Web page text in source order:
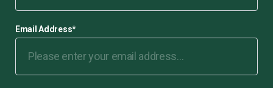
Email Address*